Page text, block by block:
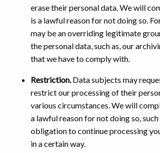
erase their personal data. We will
is a lawful reason for not doing so.
may be an overriding legitimate
the personal data, such as, our
that we have to comply with.
Restriction.Data subjects may
restrict our processing of their
various circumstances. We will
a lawful reason for not doing so, such
obligation to continue processing
in a certain way.